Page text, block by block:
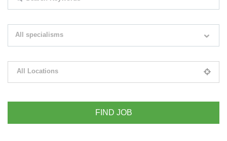
All specialisms
All Locations